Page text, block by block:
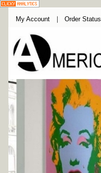
My Account Order Status